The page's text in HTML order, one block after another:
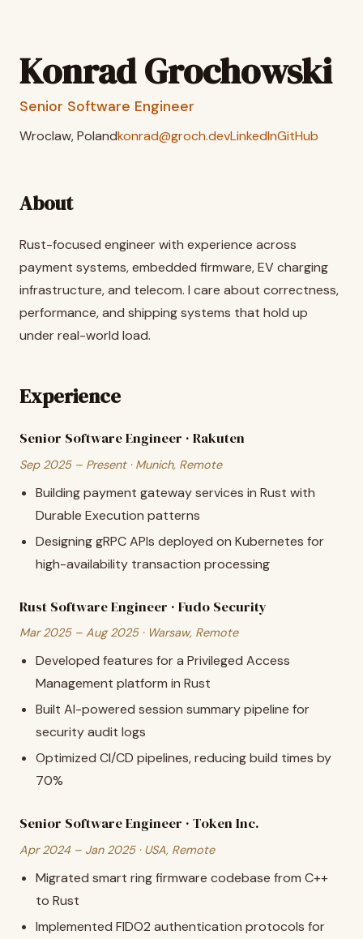
Konrad Grochowski
Senior Software Engineer
Wroclaw, Polandkonrad@groch.devLinkedInGitHub
About
Rust-focused engineer with experience across
payment systems, embedded firmware, EV charging
infrastructure, and telecom. I care about correctness,
performance, and shipping systems that hold up
under real-world load.
Experience
Senior Software Engineer · Rakuten
Sep 2025 – Present · Munich, Remote
Building payment gateway services in Rust with
Durable Execution patterns
Designing gRPC APIs deployed on Kubernetes for
high-availability transaction processing
Rust Software Engineer · Fudo Security
Mar 2025 – Aug 2025 · Warsaw, Remote
Developed features for a Privileged Access
Management platform in Rust
Built AI-powered session summary pipeline for
security audit logs
Optimized CI/CD pipelines, reducing build times by
70%
Senior Software Engineer · Token Inc.
Apr 2024 – Jan 2025 · USA, Remote
Migrated smart ring firmware codebase from C++
to Rust
Implemented FIDO2 authentication protocols for